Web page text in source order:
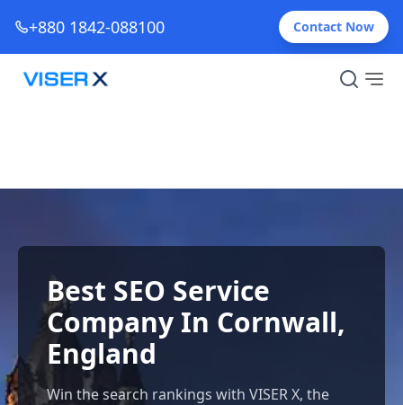
+880 1842-088100 Contact Now
Best SEO Service
Company In Cornwall,
England
Win the search rankings with VISER X, the